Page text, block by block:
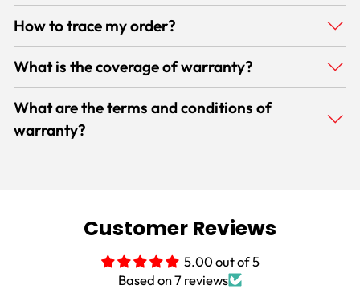
How to trace my order?
What is the coverage of warranty?
What are the terms and conditions of
warranty?
Customer Reviews
5.00 out of 5
Based on 7 reviews